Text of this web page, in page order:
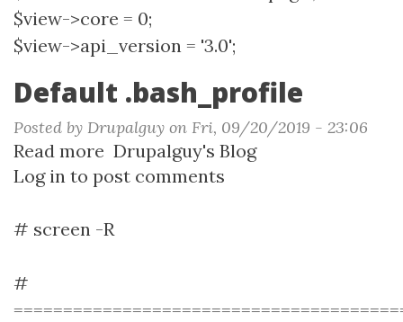
$view->core = 0;
$view->api_version = '3.0';
Default .bash_profile
Posted by Drupalguy on Fri, 09/20/2019 - 23:06
Read more about
Default
Drupalguy's Blog
Log in to post comments
# screen -R
#